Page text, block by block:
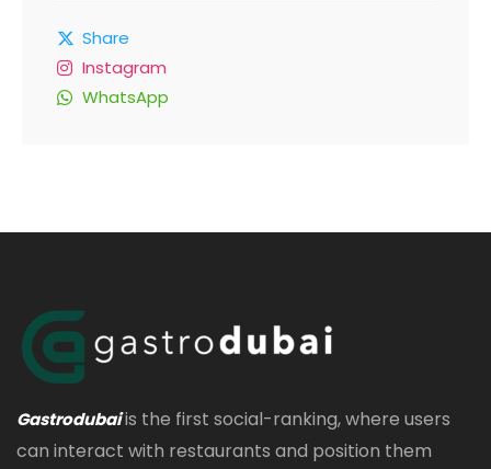
Share
Instagram
WhatsApp
Gastrodubaiis the first social-ranking, where users
can interact with restaurants and position them